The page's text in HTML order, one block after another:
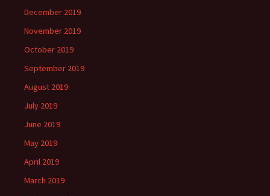
December 2019
November 2019
October 2019
September 2019
August 2019
July 2019
June 2019
May 2019
April 2019
March 2019